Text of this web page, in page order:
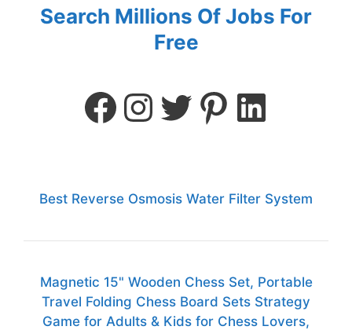
Search Millions Of Jobs For
Free
Best Reverse Osmosis Water Filter System
Magnetic 15" Wooden Chess Set, Portable
Travel Folding Chess Board Sets Strategy
Game for Adults & Kids for Chess Lovers,